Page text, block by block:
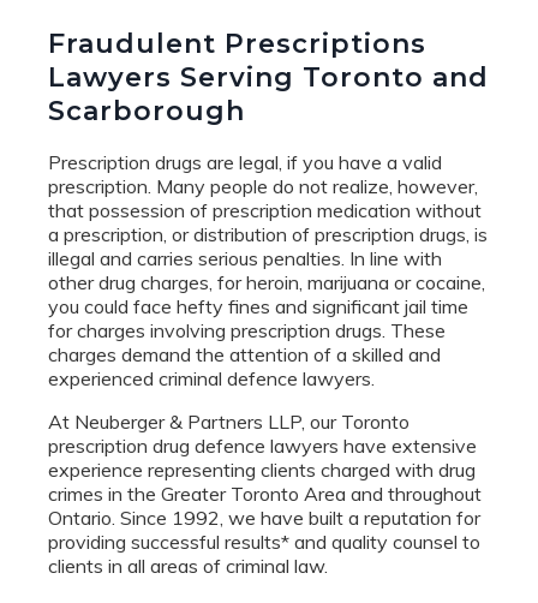
Fraudulent Prescriptions
Lawyers Serving Toronto and
Scarborough
Prescription drugs are legal, if you have a valid
prescription. Many people do not realize, however,
that possession of prescription medication without
a prescription, or distribution of prescription drugs, is
illegal and carries serious penalties. In line with
other drug charges, for heroin, marijuana or cocaine,
you could face hefty fines and significant jail time
for charges involving prescription drugs. These
charges demand the attention of a skilled and
experienced criminal defence lawyers.
At Neuberger & Partners LLP, our Toronto
prescription drug defence lawyers have extensive
experience representing clients charged with drug
crimes in the Greater Toronto Area and throughout
Ontario. Since 1992, we have built a reputation for
providing successful results* and quality counsel to
clients in all areas of criminal law.